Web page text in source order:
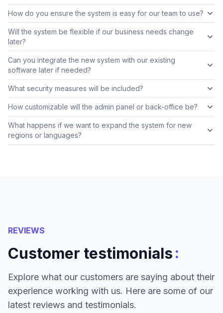
How do you ensure the system is easy for our team to use?
Will the system be flexible if our business needs change
later?
Can you integrate the new system with our existing
software later if needed?
What security measures will be included?
How customizable will the admin panel or back-office be?
What happens if we want to expand the system for new
regions or languages?
REVIEWS
Customer testimonials:
Explore what our customers are saying about their
experience working with us. Here are some of our
latest reviews and testimonials.